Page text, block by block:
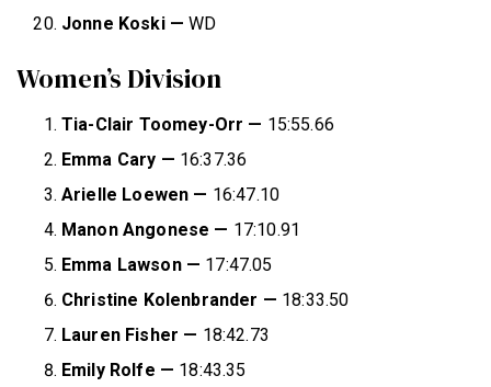
Jonne Koski — WD
Women’s Division
Tia-Clair Toomey-Orr — 15:55.66
Emma Cary — 16:37.36
Arielle Loewen — 16:47.10
Manon Angonese — 17:10.91
Emma Lawson — 17:47.05
Christine Kolenbrander — 18:33.50
Lauren Fisher — 18:42.73
Emily Rolfe — 18:43.35